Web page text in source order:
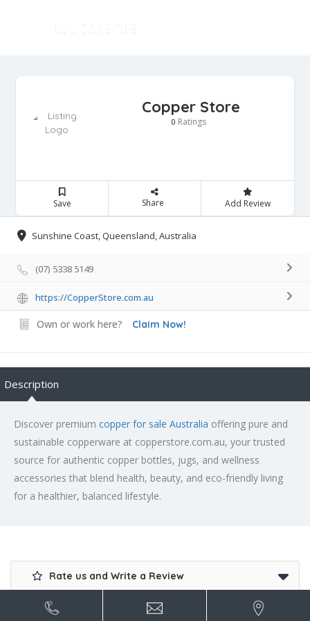
Copper Store
0 Ratings
Save Share Add Review
Sunshine Coast, Queensland, Australia
(07) 5338 5149
https://CopperStore.com.au
Own or work here? Claim Now!
Description
Discover premium copper for sale Australia offering pure and
sustainable copperware at copperstore.com.au, your trusted
source for authentic copper bottles, jugs, and wellness
accessories that blend health, beauty, and eco-friendly living
for a healthier, balanced lifestyle.
Rate us and Write a Review